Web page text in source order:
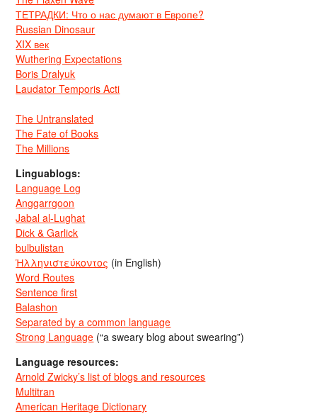
ТЕТРАДКИ: Что о нас думают в Европе?
Russian Dinosaur
XIX век
Wuthering Expectations
Boris Dralyuk
Laudator Temporis Acti
The Untranslated
The Fate of Books
The Millions
Linguablogs:
Language Log
Anggarrgoon
Jabal al-Lughat
Dick & Garlick
bulbulistan
Ἡλληνιστεύκοντος (in English)
Word Routes
Sentence first
Balashon
Separated by a common language
Strong Language (“a sweary blog about swearing”)
Language resources:
Arnold Zwicky’s list of blogs and resources
Multitran
American Heritage Dictionary